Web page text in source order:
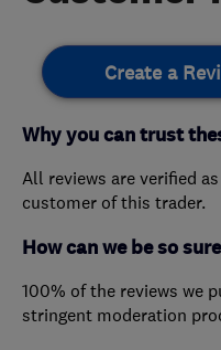
Create a
Why you can trust
All reviews are verified
customer of this trader.
How can we be so
100% of the reviews we
stringent moderation